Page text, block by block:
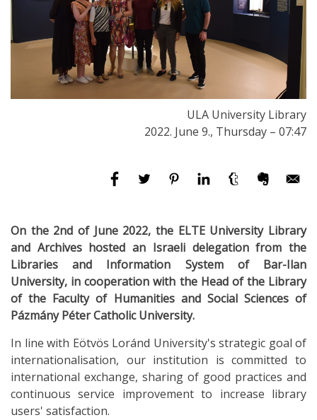
ULA University Library
2022. June 9., Thursday – 07:47
On the 2nd of June 2022, the ELTE University Library
and Archives hosted an Israeli delegation from the
Libraries and Information System of Bar-Ilan
University, in cooperation with the Head of the Library
of the Faculty of Humanities and Social Sciences of
Pázmány Péter Catholic University.
In line with Eötvös Loránd University's strategic goal of
internationalisation, our institution is committed to
international exchange, sharing of good practices and
continuous service improvement to increase library
users' satisfaction.